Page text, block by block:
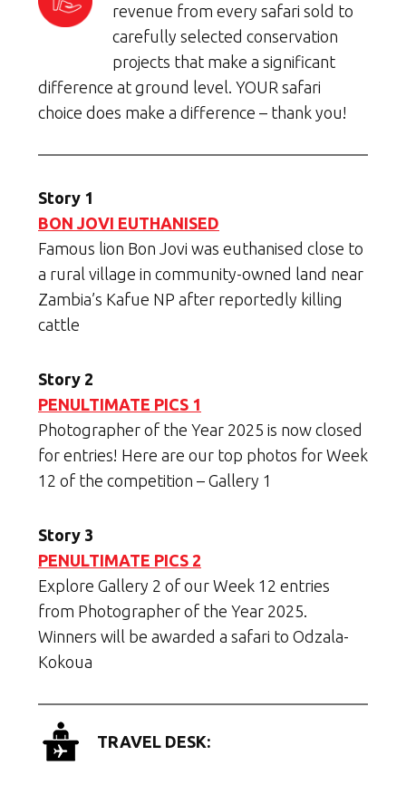
revenue from every safari sold to
carefully selected conservation
projects that make a significant
difference at ground level. YOUR safari
choice does make a difference – thank you!
Story 1
BON JOVI EUTHANISED
Famous lion Bon Jovi was euthanised close to
a rural village in community-owned land near
Zambia’s Kafue NP after reportedly killing
cattle
Story 2
PENULTIMATE PICS 1
Photographer of the Year 2025 is now closed
for entries! Here are our top photos for Week
12 of the competition – Gallery 1
Story 3
PENULTIMATE PICS 2
Explore Gallery 2 of our Week 12 entries
from Photographer of the Year 2025.
Winners will be awarded a safari to Odzala-
Kokoua
TRAVEL DESK: